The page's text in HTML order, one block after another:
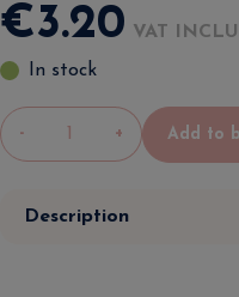
€3.20 VAT
In stock
- + Add to
Description